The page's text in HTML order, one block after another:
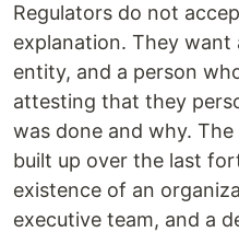
Regulators do not
explanation. They want
entity, and a person
attesting that they
was done and why.
built up over the last
existence of an
executive team, and a